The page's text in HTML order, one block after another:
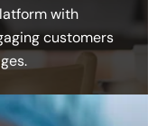
with
customers